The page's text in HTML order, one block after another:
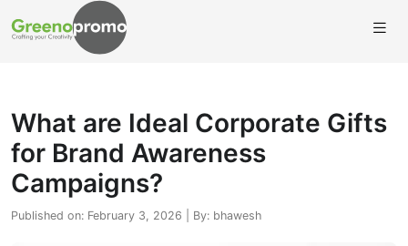
What are Ideal Corporate Gifts
for Brand Awareness
Campaigns?
Published on: February 3, 2026 | By: bhawesh